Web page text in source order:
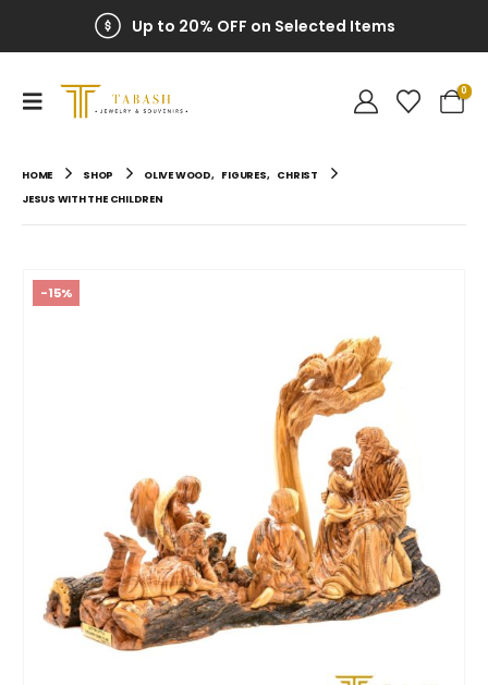
Up to 20% OFF on Selected Items
0
HOME SHOP OLIVE WOOD, FIGURES, CHRIST
JESUS WITH THE CHILDREN
-15%